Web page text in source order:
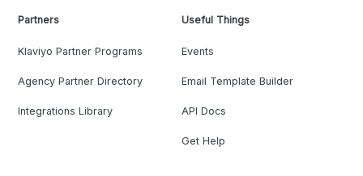
Partners
Klaviyo Partner Programs
Agency Partner Directory
Integrations Library
Useful Things
Events
Email Template Builder
API Docs
Get Help